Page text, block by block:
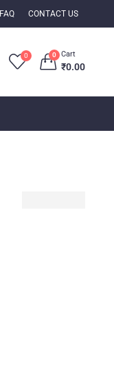
FAQ CONTACT US
0 0 Cart
₹0.00